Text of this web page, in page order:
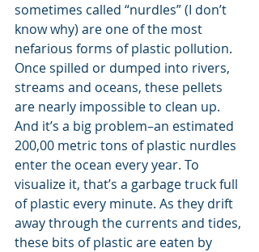
sometimes called “nurdles” (I don’t
know why) are one of the most
nefarious forms of plastic pollution.
Once spilled or dumped into rivers,
streams and oceans, these pellets
are nearly impossible to clean up.
And it’s a big problem–an estimated
200,00 metric tons of plastic nurdles
enter the ocean every year. To
visualize it, that’s a garbage truck full
of plastic every minute. As they drift
away through the currents and tides,
these bits of plastic are eaten by